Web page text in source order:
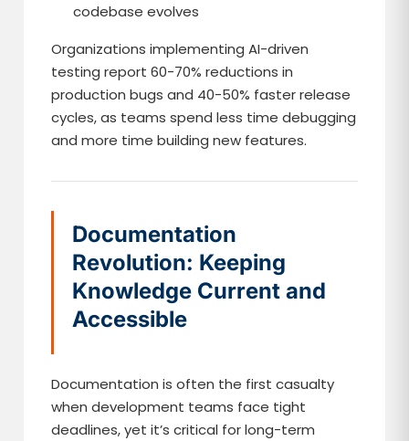
codebase evolves
Organizations implementing AI-driven
testing report 60-70% reductions in
production bugs and 40-50% faster release
cycles, as teams spend less time debugging
and more time building new features.
Documentation
Revolution: Keeping
Knowledge Current and
Accessible
Documentation is often the first casualty
when development teams face tight
deadlines, yet it’s critical for long-term